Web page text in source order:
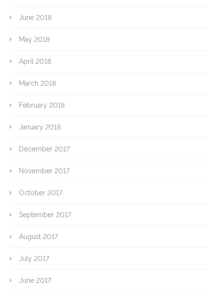
June 2018
May 2018
April 2018
March 2018
February 2018
January 2018
December 2017
November 2017
October 2017
September 2017
August 2017
July 2017
June 2017